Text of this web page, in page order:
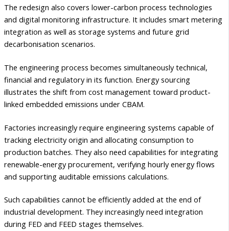
The redesign also covers lower-carbon process technologies
and digital monitoring infrastructure. It includes smart metering
integration as well as storage systems and future grid
decarbonisation scenarios.
The engineering process becomes simultaneously technical,
financial and regulatory in its function. Energy sourcing
illustrates the shift from cost management toward product-
linked embedded emissions under CBAM.
Factories increasingly require engineering systems capable of
tracking electricity origin and allocating consumption to
production batches. They also need capabilities for integrating
renewable-energy procurement, verifying hourly energy flows
and supporting auditable emissions calculations.
Such capabilities cannot be efficiently added at the end of
industrial development. They increasingly need integration
during FED and FEED stages themselves.